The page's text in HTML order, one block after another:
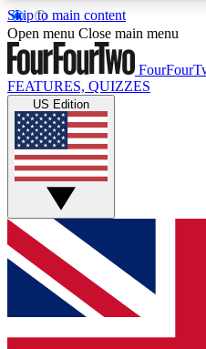
Skip to main content
17
MEMBER FEATURES
Live Q&A Sessions
Weekly interactive
GET CLUB
For the quickest way to
and get access. We will
up to our newsletter to
Open menu Close main menu
FEATURES, QUIZZES
US Edition